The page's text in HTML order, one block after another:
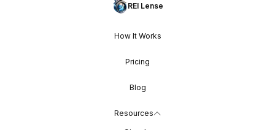
REI Lense
How It Works
Pricing
Blog
Resources